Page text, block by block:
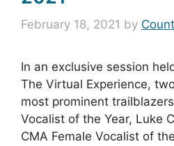
February 18, 2021 by
In an exclusive session
The Virtual Experience,
most prominent
Vocalist of the Year, Luke
CMA Female Vocalist of